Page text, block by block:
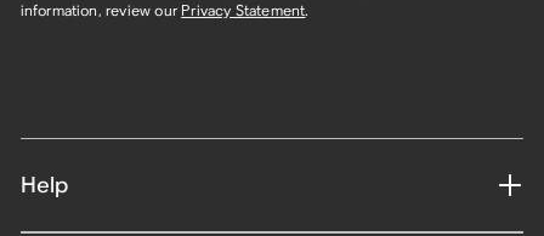
information, review our Privacy Statement.
Help